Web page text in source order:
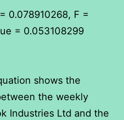
0.078910268, F =
= 0.053108299
shows the
the weekly
Industries Ltd and the